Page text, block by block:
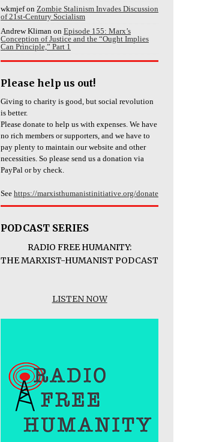
wkmjefon Zombie Stalinism Invades Discussion
of 21st-Century Socialism
Andrew Kliman on Episode 155: Marx’s
Conception of Justice and the “Ought Implies
Can Principle,” Part 1
Please help us out!
Giving to charity is good, but social revolution
is better.
Please donate to help us with expenses. We have
no rich members or supporters, and we have to
pay plenty to maintain our website and other
necessities. So please send us a donation via
PayPal or by check.
See https://marxisthumanistinitiative.org/donate
PODCAST SERIES
RADIO FREE HUMANITY:
THE MARXIST-HUMANIST PODCAST
LISTEN NOW